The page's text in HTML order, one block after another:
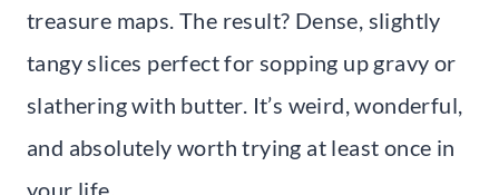
treasure maps. The result? Dense, slightly
tangy slices perfect for sopping up gravy or
slathering with butter. It’s weird, wonderful,
and absolutely worth trying at least once in
your life.